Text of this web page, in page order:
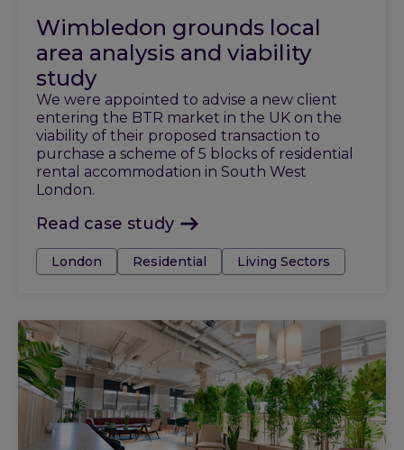
Wimbledon grounds local
area analysis and viability
study
We were appointed to advise a new client
entering the BTR market in the UK on the
viability of their proposed transaction to
purchase a scheme of 5 blocks of residential
rental accommodation in South West
London.
Read case study
Tags:London Residential Living Sectors